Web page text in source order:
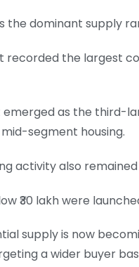
the dominant supply
recorded the largest
emerged as the
segment housing.
activity also
₹30 lakh were
supply is now
a wider buyer